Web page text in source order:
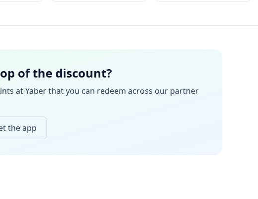
of the discount?
atYaberthat you can redeem across our partner
the app